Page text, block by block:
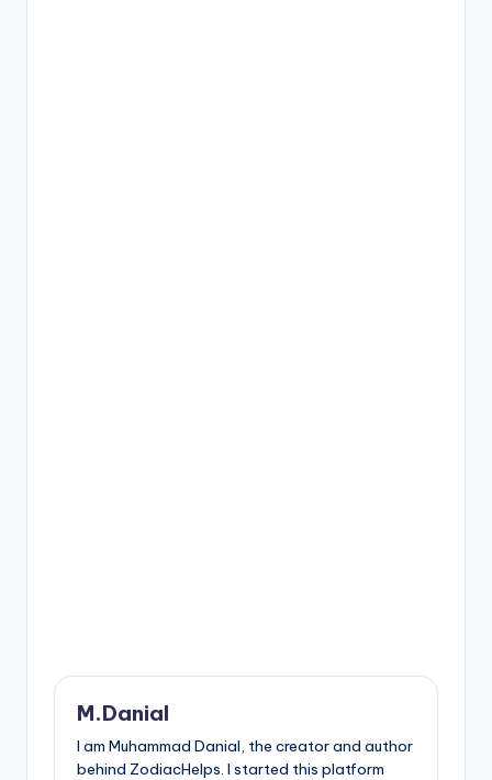
M.Danial
I am Muhammad Danial, the creator and author
behind ZodiacHelps. I started this platform